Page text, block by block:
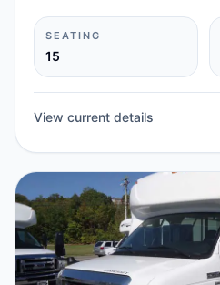
SEATING
15
View current details